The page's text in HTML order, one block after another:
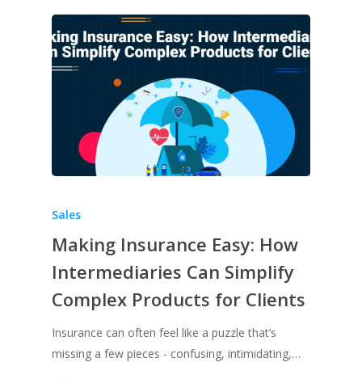
Sales
Making Insurance Easy: How
Intermediaries Can Simplify
Complex Products for Clients
Insurance can often feel like a puzzle that’s
missing a few pieces - confusing, intimidating,…